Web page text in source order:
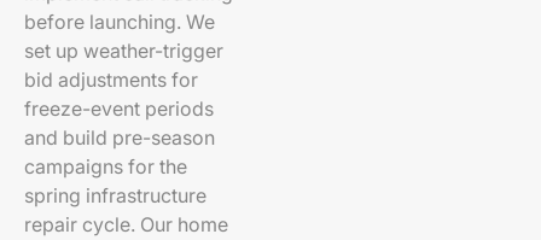
before launching. We
set up weather-trigger
bid adjustments for
freeze-event periods
and build pre-season
campaigns for the
spring infrastructure
repair cycle. Our home